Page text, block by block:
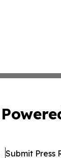
Submit Press